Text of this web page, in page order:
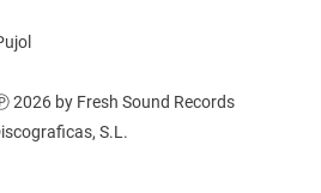
by Fresh Sound Records
S.L.